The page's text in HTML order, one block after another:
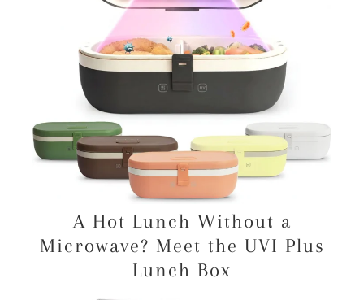
A Hot Lunch Without a
Microwave? Meet the UVI Plus
Lunch Box